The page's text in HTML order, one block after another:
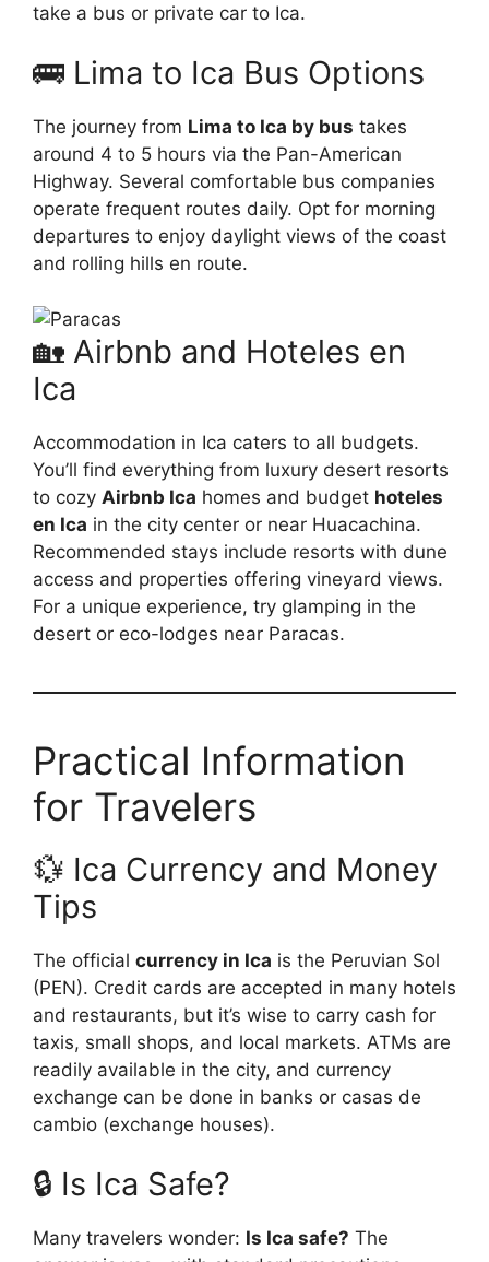
take a bus or private car to Ica.
🚌 Lima to Ica Bus Options
The journey from Lima to Ica by bus takes
around 4 to 5 hours via the Pan-American
Highway. Several comfortable bus companies
operate frequent routes daily. Opt for morning
departures to enjoy daylight views of the coast
and rolling hills en route.
🏡 Airbnb and Hoteles en
Ica
Accommodation in Ica caters to all budgets.
You’ll find everything from luxury desert resorts
to cozy Airbnb Ica homes and budget hoteles
en Ica in the city center or near Huacachina.
Recommended stays include resorts with dune
access and properties offering vineyard views.
For a unique experience, try glamping in the
desert or eco-lodges near Paracas.
Practical Information
for Travelers
💱 Ica Currency and Money
Tips
The official currency in Ica is the Peruvian Sol
(PEN). Credit cards are accepted in many hotels
and restaurants, but it’s wise to carry cash for
taxis, small shops, and local markets. ATMs are
readily available in the city, and currency
exchange can be done in banks or casas de
cambio (exchange houses).
🔒 Is Ica Safe?
Many travelers wonder: Is Ica safe? The